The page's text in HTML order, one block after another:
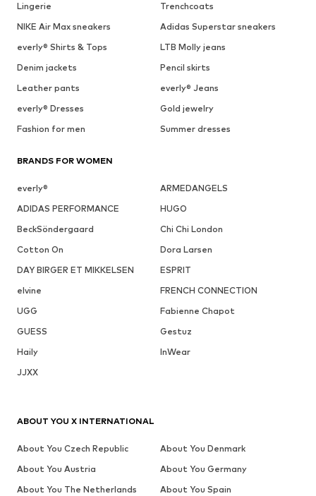
Lingerie
Trenchcoats
NIKE Air Max sneakers
Adidas Superstar sneakers
everly® Shirts & Tops
LTB Molly jeans
Denim jackets
Pencil skirts
Leather pants
everly® Jeans
everly® Dresses
Gold jewelry
Fashion for men
Summer dresses
BRANDS FOR WOMEN
everly®
ARMEDANGELS
ADIDAS PERFORMANCE
HUGO
BeckSöndergaard
Chi Chi London
Cotton On
Dora Larsen
DAY BIRGER ET MIKKELSEN
ESPRIT
elvine
FRENCH CONNECTION
UGG
Fabienne Chapot
GUESS
Gestuz
Haily
InWear
JJXX
ABOUT YOU X INTERNATIONAL
About You Czech Republic
About You Denmark
About You Austria
About You Germany
About You The Netherlands
About You Spain